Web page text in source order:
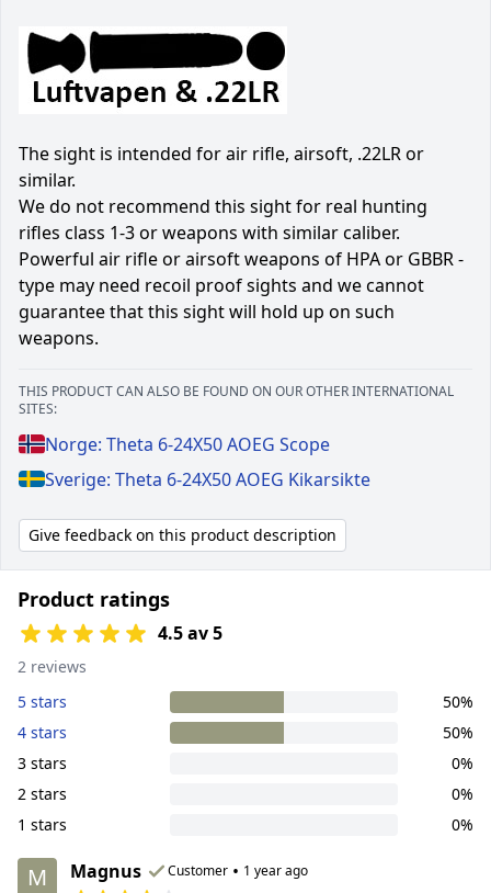
The sight is intended for air rifle, airsoft, .22LR or
similar.
We do not recommend this sight for real hunting
rifles class 1-3 or weapons with similar caliber.
Powerful air rifle or airsoft weapons of HPA or GBBR -
type may need recoil proof sights and we cannot
guarantee that this sight will hold up on such
weapons.
THIS PRODUCT CAN ALSO BE FOUND ON OUR OTHER INTERNATIONAL
SITES:
Norge: Theta 6-24X50 AOEG Scope
Sverige: Theta 6-24X50 AOEG Kikarsikte
Give feedback on this product description
Product ratings
4.5 av 5
2 reviews
5 stars
50%
4 stars
50%
3 stars
0%
2 stars
0%
1 stars
0%
M Magnus Customer • 1 year ago